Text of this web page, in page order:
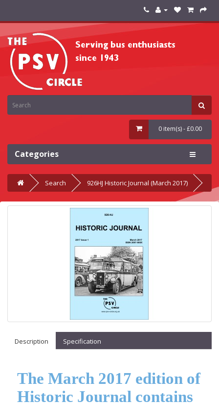
0 item(s) - £0.00
Categories
Search 926HJ Historic Journal (March 2017)
Description Specification
The March 2017 edition of
Historic Journal contains